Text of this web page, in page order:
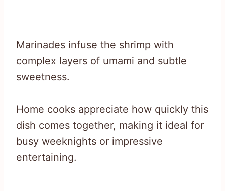
Marinades infuse the shrimp with
complex layers of umami and subtle
sweetness.
Home cooks appreciate how quickly this
dish comes together, making it ideal for
busy weeknights or impressive
entertaining.